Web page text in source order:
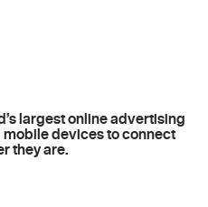
largest online advertising
devices to connect
they are.